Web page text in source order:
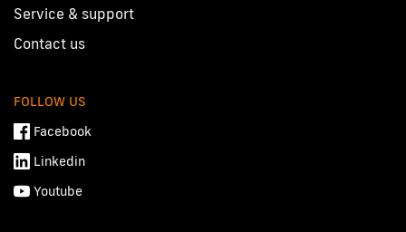
Service & support
Contact us
FOLLOW US
Facebook
Linkedin
Youtube